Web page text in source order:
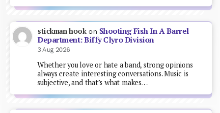
stickman hookon Shooting Fish In A Barrel
Department: Biffy Clyro Division
3 Aug 2026
Whether you love or hate a band, strong opinions
always create interesting conversations. Music is
subjective, and that’s what makes…